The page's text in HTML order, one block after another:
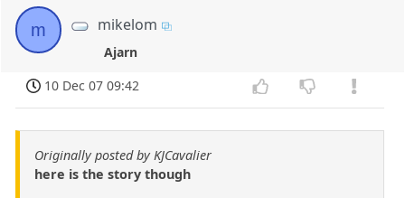
m mikelom
Ajarn
10 Dec 07 09:42
Originally posted by KJCavalier
here is the story though